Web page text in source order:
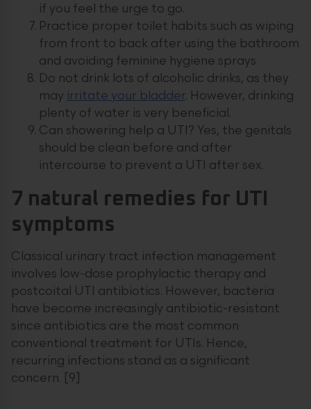
if you feel the urge to go.
Practice proper toilet habits such as wiping
from front to back after using the bathroom
and avoiding feminine hygiene sprays
Do not drink lots of alcoholic drinks, as they
may irritate your bladder. However, drinking
plenty of water is very beneficial.
Can showering help a UTI? Yes, the genitals
should be clean before and after
intercourse to prevent a UTI after sex.
7 natural remedies for UTI
symptoms
Classical urinary tract infection management
involves low-dose prophylactic therapy and
postcoital UTI antibiotics. However, bacteria
have become increasingly antibiotic-resistant
since antibiotics are the most common
conventional treatment for UTIs. Hence,
recurring infections stand as a significant
concern. [9]